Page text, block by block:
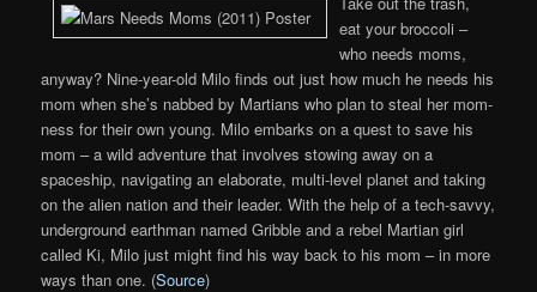
eat your broccoli –
who needs moms,
anyway? Nine-year-old Milo finds out just how much he needs his
mom when she’s nabbed by Martians who plan to steal her mom-
ness for their own young. Milo embarks on a quest to save his
mom – a wild adventure that involves stowing away on a
spaceship, navigating an elaborate, multi-level planet and taking
on the alien nation and their leader. With the help of a tech-savvy,
underground earthman named Gribble and a rebel Martian girl
called Ki, Milo just might find his way back to his mom – in more
ways than one. (Source)